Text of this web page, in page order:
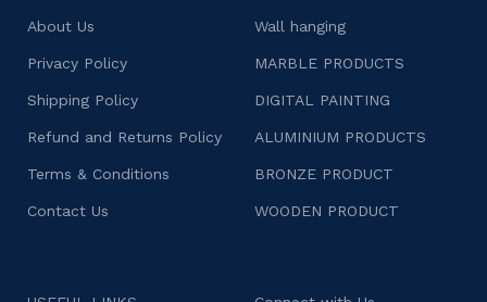
About Us
Privacy Policy
Shipping Policy
Refund and Returns Policy
Terms & Conditions
Contact Us
Wall hanging
MARBLE PRODUCTS
DIGITAL PAINTING
ALUMINIUM PRODUCTS
BRONZE PRODUCT
WOODEN PRODUCT